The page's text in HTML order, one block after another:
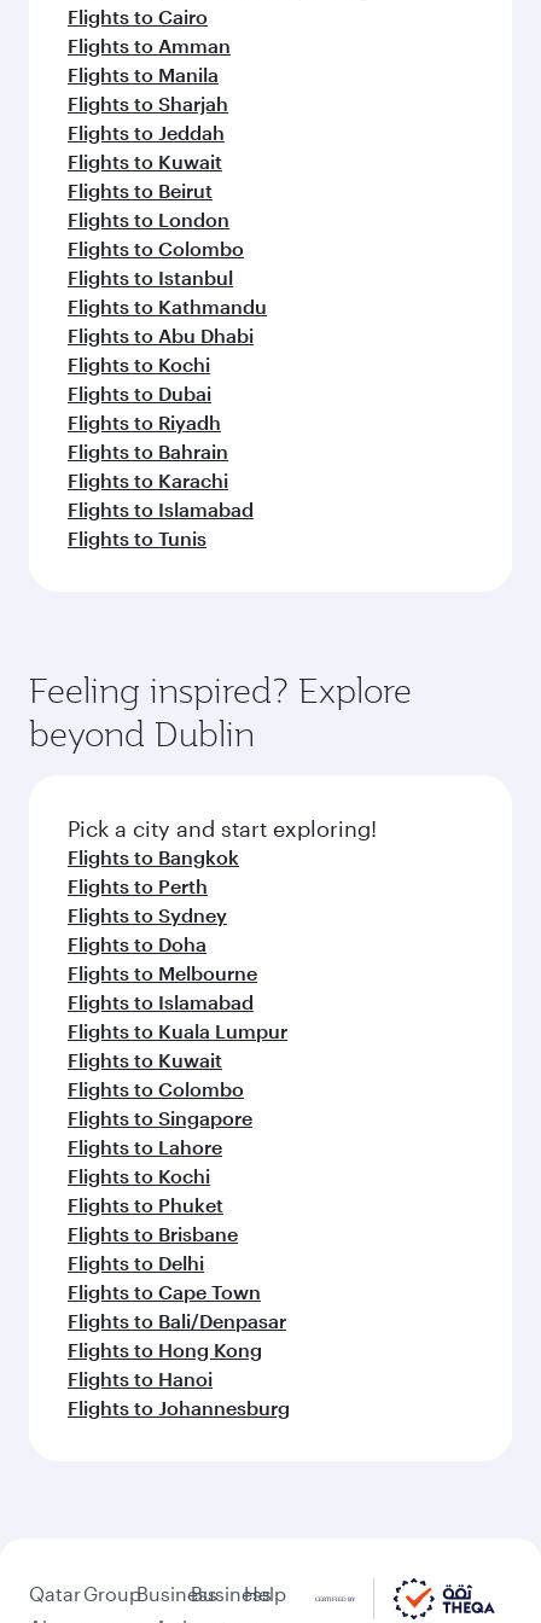
flavours.
Flights to Cairo
Flights to Amman
Flights to Manila
Flights to Sharjah
Flights to Jeddah
Flights to Kuwait
Flights to Beirut
Flights to London
Flights to Colombo
Flights to Istanbul
Flights to Kathmandu
Flights to Abu Dhabi
Flights to Kochi
Flights to Dubai
Flights to Riyadh
Flights to Bahrain
Flights to Karachi
Flights to Islamabad
Flights to Tunis
Feeling inspired? Explore
beyond Dublin
Pick a city and start exploring!
Flights to Bangkok
Flights to Perth
Flights to Sydney
Flights to Doha
Flights to Melbourne
Flights to Islamabad
Flights to Kuala Lumpur
Flights to Kuwait
Flights to Colombo
Flights to Singapore
Flights to Lahore
Flights to Kochi
Flights to Phuket
Flights to Brisbane
Flights to Delhi
Flights to Cape Town
Flights to Bali/Denpasar
Flights to Hong Kong
Flights to Hanoi
Flights to Johannesburg
QatarGroupBusinessBusiness
Help